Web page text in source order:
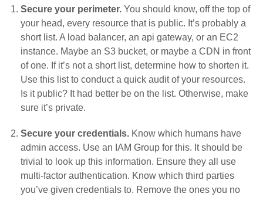
Secure your perimeter. You should know, off the top of
your head, every resource that is public. It’s probably a
short list. A load balancer, an api gateway, or an EC2
instance. Maybe an S3 bucket, or maybe a CDN in front
of one. If it’s not a short list, determine how to shorten it.
Use this list to conduct a quick audit of your resources.
Is it public? It had better be on the list. Otherwise, make
sure it’s private.
Secure your credentials. Know which humans have
admin access. Use an IAM Group for this. It should be
trivial to look up this information. Ensure they all use
multi-factor authentication. Know which third parties
you’ve given credentials to. Remove the ones you no